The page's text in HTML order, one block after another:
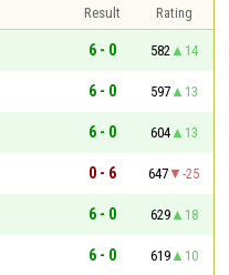
Result
Rating
6 - 0 582
14
6 - 0 597
13
6 - 0 604
13
0 - 6 647
-25
6 - 0 629
18
6 - 0 619
10